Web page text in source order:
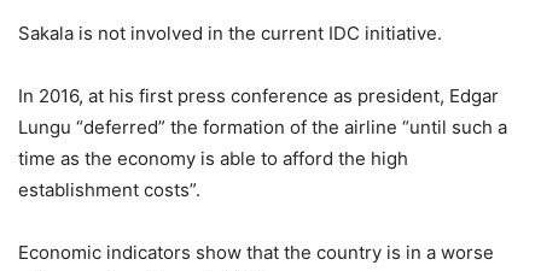
Sakala is not involved in the current IDC initiative.
In 2016, at his first press conference as president, Edgar
Lungu “deferred” the formation of the airline “until such a
time as the economy is able to afford the high
establishment costs”.
Economic indicators show that the country is in a worse